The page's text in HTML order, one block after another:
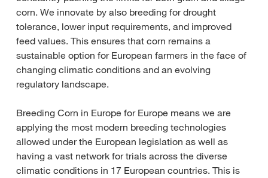
corn. We innovate by also breeding for drought
tolerance, lower input requirements, and improved
feed values. This ensures that corn remains a
sustainable option for European farmers in the face of
changing climatic conditions and an evolving
regulatory landscape.
Breeding Corn in Europe for Europe means we are
applying the most modern breeding technologies
allowed under the European legislation as well as
having a vast network for trials across the diverse
climatic conditions in 17 European countries. This is